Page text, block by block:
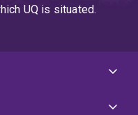
UQ is situated.